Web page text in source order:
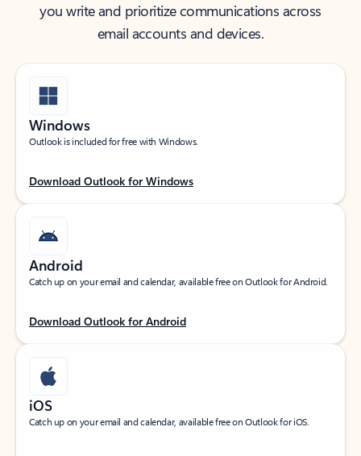
you write and prioritize communications across
email accounts and devices.
Windows
Outlook is included for free with Windows.
Download Outlook for Windows
Android
Catch up on your email and calendar, available free on Outlook for Android.
Download Outlook for Android
iOS
Catch up on your email and calendar, available free on Outlook for iOS.